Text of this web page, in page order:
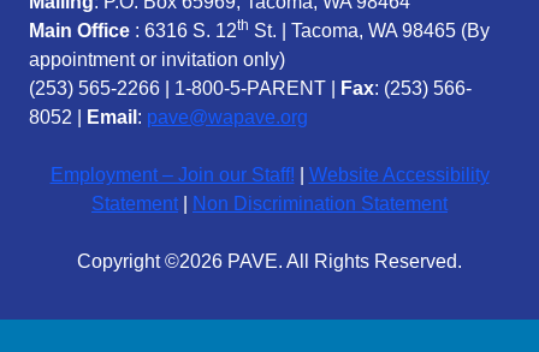
Main Office : 6316 S. 12th St. | Tacoma, WA 98465 (By
appointment or invitation only)
(253) 565-2266
1-800-5-PARENT Fax: (253) 566-
8052 |
Email : pave@wapave.org
Employment – Join our Staff!
Website Accessibility
Statement
Non Discrimination Statement
Copyright ©2026 PAVE. All Rights Reserved.